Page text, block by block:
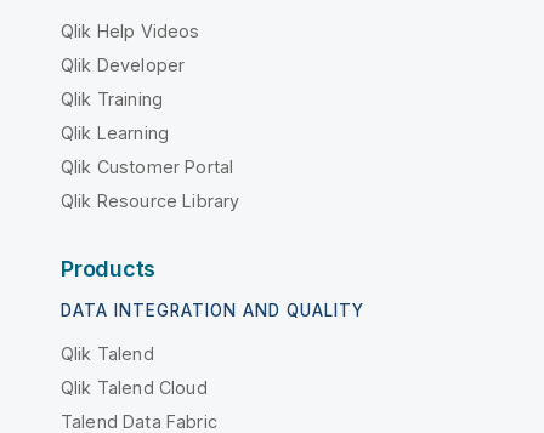
Qlik Help Videos
Qlik Developer
Qlik Training
Qlik Learning
Qlik Customer Portal
Qlik Resource Library
Products
DATA INTEGRATION AND QUALITY
Qlik Talend
Qlik Talend Cloud
Talend Data Fabric